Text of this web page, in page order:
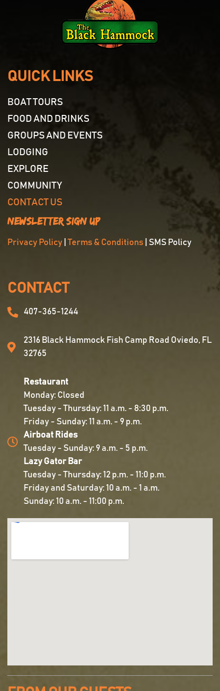
QUICK LINKS
BOAT TOURS
FOOD AND DRINKS
GROUPS AND EVENTS
LODGING
EXPLORE
COMMUNITY
CONTACT US
Newsletter Sign Up
Privacy Policy |Terms & Conditions | SMS Policy
CONTACT
407-365-1244
2316 Black Hammock Fish Camp Road Oviedo, FL
32765
Restaurant
Monday: Closed
Tuesday - Thursday: 11 a.m. - 8:30 p.m.
Friday - Sunday: 11 a.m. - 9 p.m.
Airboat Rides
Tuesday - Sunday: 9 a.m. - 5 p.m.
Lazy Gator Bar
Tuesday - Thursday: 12 p.m. - 11:0 p.m.
Friday and Saturday: 10 a.m. - 1 a.m.
Sunday: 10 a.m. - 11:00 p.m.